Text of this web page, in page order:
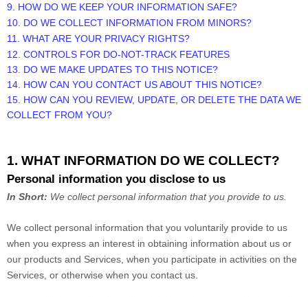
9. HOW DO WE KEEP YOUR INFORMATION SAFE?
10. DO WE COLLECT INFORMATION FROM MINORS?
11. WHAT ARE YOUR PRIVACY RIGHTS?
12. CONTROLS FOR DO-NOT-TRACK FEATURES
13. DO WE MAKE UPDATES TO THIS NOTICE?
14. HOW CAN YOU CONTACT US ABOUT THIS NOTICE?
15. HOW CAN YOU REVIEW, UPDATE, OR DELETE THE DATA WE
COLLECT FROM YOU?
1. WHAT INFORMATION DO WE COLLECT?
Personal information you disclose to us
In Short: We collect personal information that you provide to us.
We collect personal information that you voluntarily provide to us
when you express an interest in obtaining information about us or
our products and Services, when you participate in activities on the
Services, or otherwise when you contact us.